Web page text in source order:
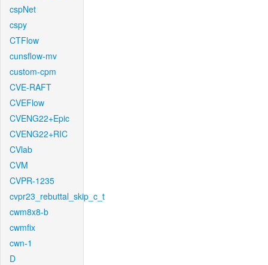
cspNet
cspy
CTFlow
cunsflow-mv
custom-cpm
CVE-RAFT
CVEFlow
CVENG22+Epic
CVENG22+RIC
CVlab
CVM
CVPR-1235
cvpr23_rebuttal_skip_c_t
cwm8x8-b
cwmfix
cwn-1
D